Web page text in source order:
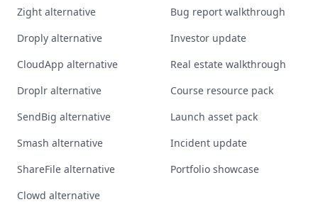
Zight alternative
Droply alternative
CloudApp alternative
Droplr alternative
SendBig alternative
Smash alternative
ShareFile alternative
Clowd alternative
Bug report walkthrough
Investor update
Real estate walkthrough
Course resource pack
Launch asset pack
Incident update
Portfolio showcase